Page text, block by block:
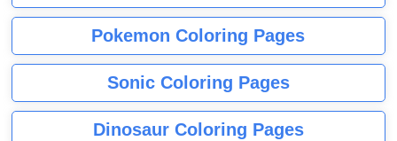
Pokemon Coloring Pages
Sonic Coloring Pages
Dinosaur Coloring Pages